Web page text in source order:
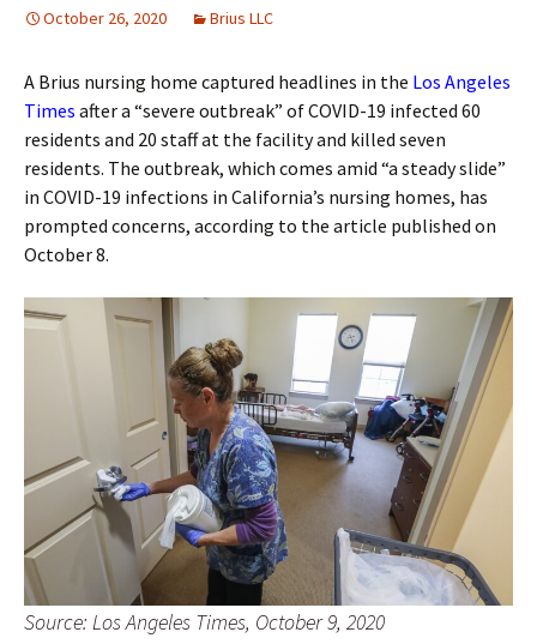
October 26, 2020 Brius LLC
A Brius nursing home captured headlines in the Los Angeles
Times after a “severe outbreak” of COVID-19 infected 60
residents and 20 staff at the facility and killed seven
residents. The outbreak, which comes amid “a steady slide”
in COVID-19 infections in California’s nursing homes, has
prompted concerns, according to the article published on
October 8.
Source: Los Angeles Times, October 9, 2020